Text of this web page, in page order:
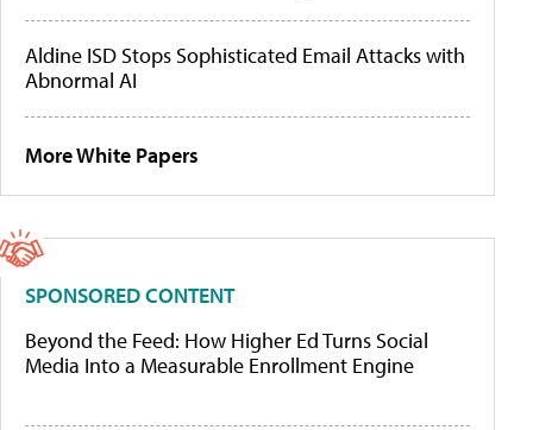
Aldine ISD Stops Sophisticated Email Attacks with
Abnormal AI
More White Papers
SPONSORED CONTENT
Beyond the Feed: How Higher Ed Turns Social
Media Into a Measurable Enrollment Engine